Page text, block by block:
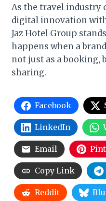
As the travel industry
digital innovation
Jaz Hotel Group
happens when a
not just as a booking,
sharing.
Facebook
LinkedIn
Email
Copy Link
Reddit